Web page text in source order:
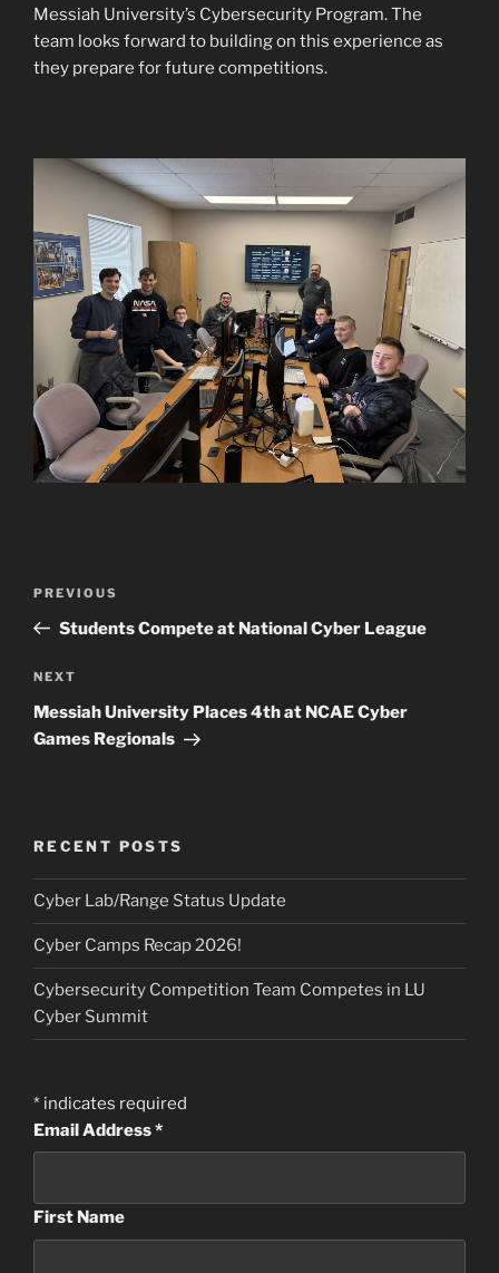
Messiah University’s Cybersecurity Program. The
team looks forward to building on this experience as
they prepare for future competitions.
Previous
Post
PREVIOUS
Students Compete at National Cyber League
Next
Post
NEXT
Messiah University Places 4th at NCAE Cyber
Games Regionals
RECENT POSTS
Cyber Lab/Range Status Update
Cyber Camps Recap 2026!
Cybersecurity Competition Team Competes in LU
Cyber Summit
* indicates required
Email Address*
First Name